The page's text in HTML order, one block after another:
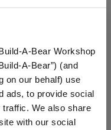
A-Bear Workshop
A-Bear”) (and
on our behalf) use
ads, to provide social
traffic. We also share
with our social